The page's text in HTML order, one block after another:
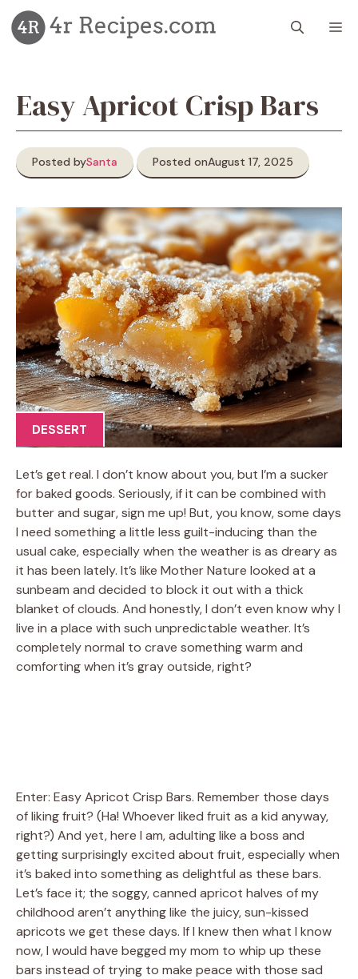
Skip
to
content
Easy Apricot Crisp Bars
Posted bySanta Posted onAugust 17, 2025
DESSERT
Let’s get real. I don’t know about you, but I’m a sucker
for baked goods. Seriously, if it can be combined with
butter and sugar, sign me up! But, you know, some days
I need something a little less guilt-inducing than the
usual cake, especially when the weather is as dreary as
it has been lately. It’s like Mother Nature looked at a
sunbeam and decided to block it out with a thick
blanket of clouds. And honestly, I don’t even know why I
live in a place with such unpredictable weather. It’s
completely normal to crave something warm and
comforting when it’s gray outside, right?
Enter: Easy Apricot Crisp Bars. Remember those days
of liking fruit? (Ha! Whoever liked fruit as a kid anyway,
right?) And yet, here I am, adulting like a boss and
getting surprisingly excited about fruit, especially when
it’s baked into something as delightful as these bars.
Let’s face it; the soggy, canned apricot halves of my
childhood aren’t anything like the juicy, sun-kissed
apricots we get these days. If I knew then what I know
now, I would have begged my mom to whip up these
bars instead of trying to make peace with those sad